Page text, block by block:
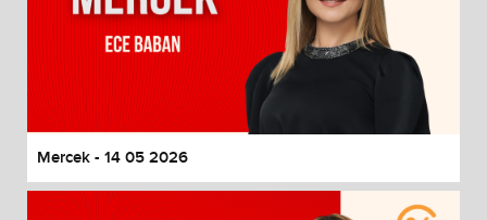
Mercek - 14 05 2026